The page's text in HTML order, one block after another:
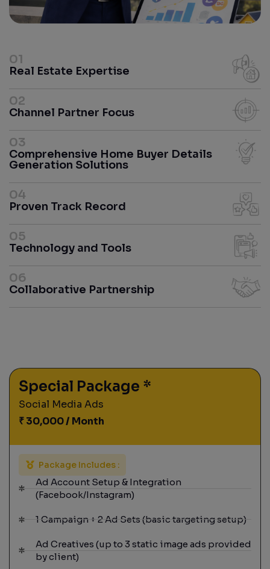
01
Real Estate Expertise
02
Channel Partner Focus
03
Comprehensive Home Buyer Details
Generation Solutions
04
Proven Track Record
05
Technology and Tools
06
Collaborative Partnership
Special Package *
Social Media Ads
₹ 30,000 / Month
Package Includes :
Ad Account Setup & Integration
(Facebook/Instagram)
1 Campaign + 2 Ad Sets (basic targeting setup)
Ad Creatives (up to 3 static image ads provided
by client)